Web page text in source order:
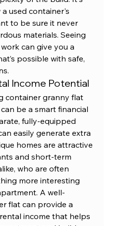
used container's
to be sure it never
materials. Seeing
can give you a
possible with safe,
Income Potential
container granny flat
be a smart financial
fully-equipped
easily generate extra
homes are attractive
and short-term
who are often
more interesting
A well-
flat can provide a
income that helps